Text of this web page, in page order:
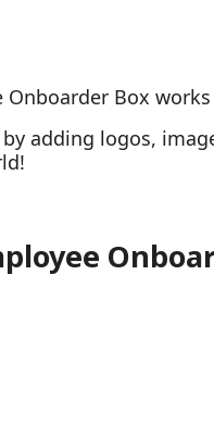
Onboarder Box
adding logos,